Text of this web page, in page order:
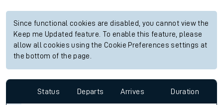
Since functional cookies are disabled, you cannot view the
Keep me Updated feature. To enable this feature, please
allow all cookies using the Cookie Preferences settings at
the bottom of the page.
Status Departs Arrives Duration